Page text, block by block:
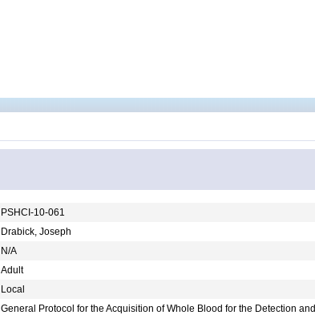
PSHCI-10-061
Drabick, Joseph
N/A
Adult
Local
General Protocol for the Acquisition of Whole Blood for the Detection and